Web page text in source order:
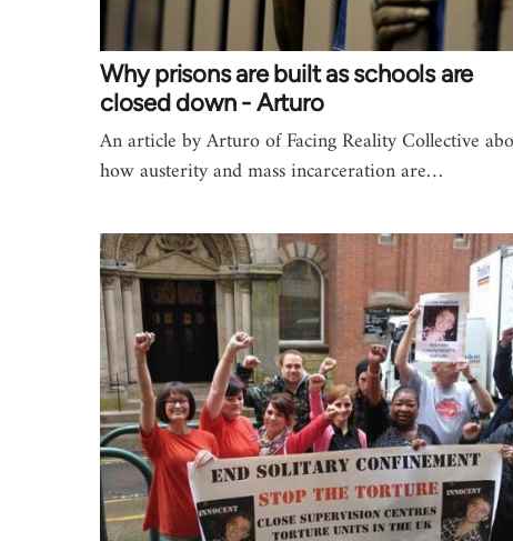
Why prisons are built as schools are
closed down - Arturo
An article by Arturo of Facing Reality Collective
how austerity and mass incarceration are…